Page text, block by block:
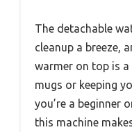
The detachable
cleanup a breeze,
warmer on top is
mugs or keeping
you’re a beginner
this machine